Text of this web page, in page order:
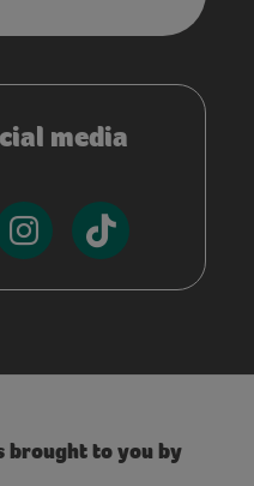
media
brought to you by